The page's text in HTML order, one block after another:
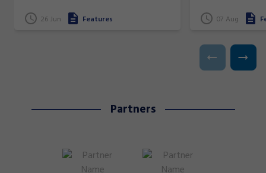
26 Jun Features 07 Aug
Partners